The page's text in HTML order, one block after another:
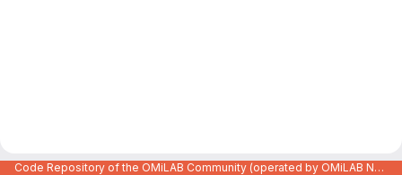
Code Repository of the OMiLAB Community (operated by OMiLAB NPO)